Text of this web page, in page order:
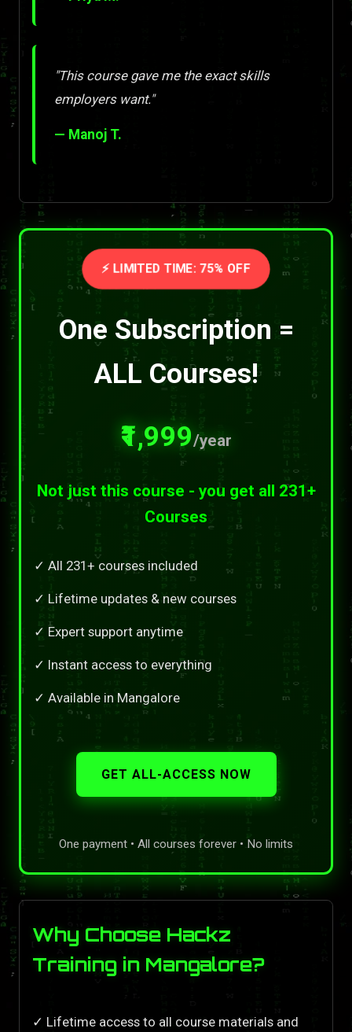
"This course gave me the exact skills
employers want."
— Manoj T.
⚡ LIMITED TIME: 75% OFF
One Subscription =
ALL Courses!
₹1,999/year
Not just this course - you get all 231+
Courses
✓ All 231+ courses included
✓ Lifetime updates & new courses
✓ Expert support anytime
✓ Instant access to everything
✓ Available in Mangalore
GET ALL-ACCESS NOW
One payment • All courses forever • No limits
Why Choose Hackz
Training in Mangalore?
✓ Lifetime access to all course materials and